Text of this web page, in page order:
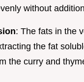
without
: The fats in the
the fat
the curry and